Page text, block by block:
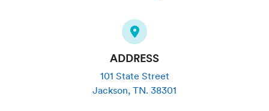
ADDRESS
101 State Street
Jackson, TN. 38301